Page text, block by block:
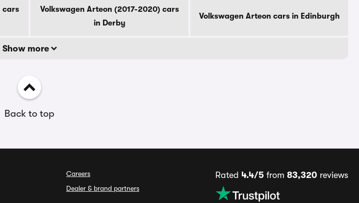
cars
Volkswagen Arteon (2017-2020) cars
in Derby
Volkswagen Arteon cars in Edinburgh
Show more
Back to top
Careers
Dealer & brand partners
Rated 4.4/5 from 83,320 reviews